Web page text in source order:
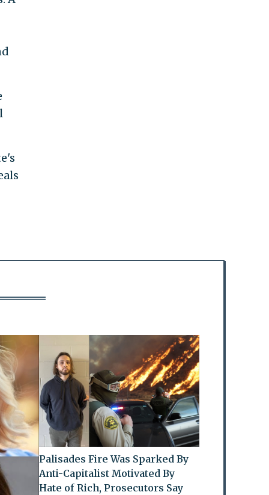
Palisades Fire Was Sparked By
Anti-Capitalist Motivated By
Hate of Rich, Prosecutors Say